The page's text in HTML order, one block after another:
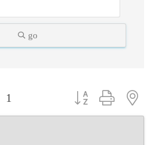
go
1 Button group with